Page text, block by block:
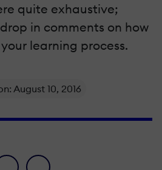
quite exhaustive;
in comments on how
learning process.
August 10, 2016
icon
envelope icon